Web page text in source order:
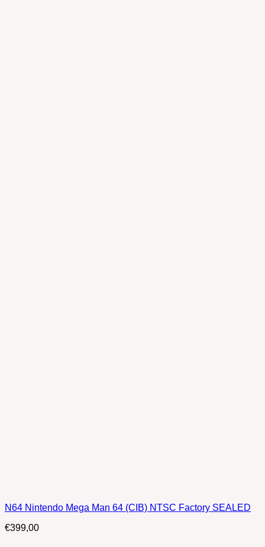
N64 Nintendo Mega Man 64 (CIB) NTSC Factory SEALED
€399,00